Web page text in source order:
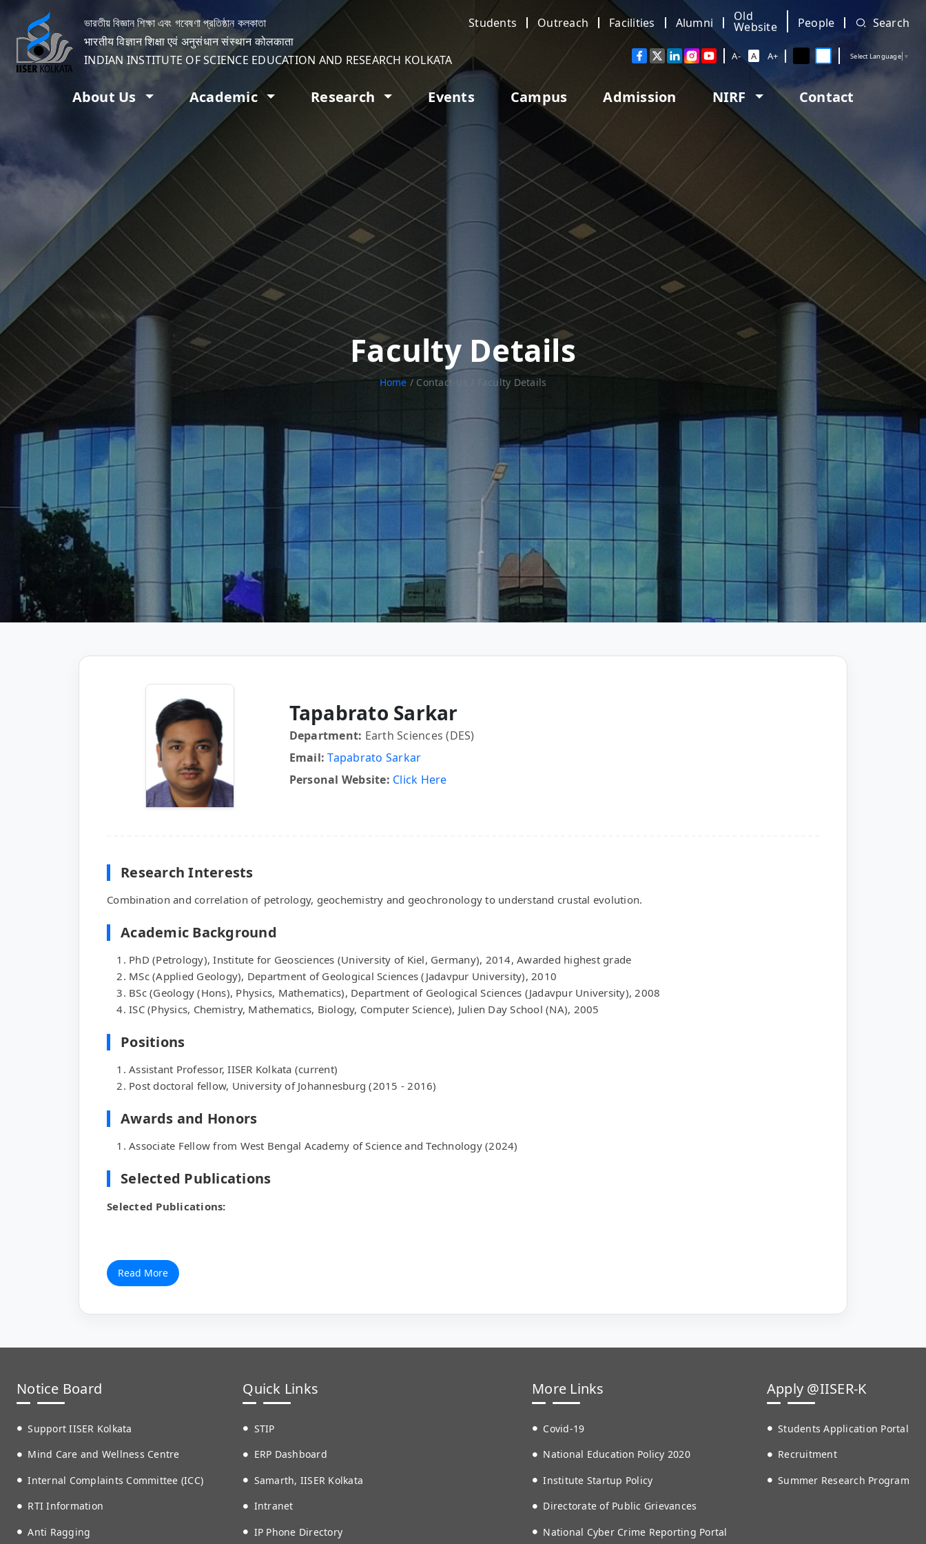
ভারতীয় বিজ্ঞান শিক্ষা এবং গবেষণা প্রতিষ্ঠান কলকাতা
भारतीय विज्ञान शिक्षा एवं अनुसंधान संस्थान कोलकाता
INDIAN INSTITUTE OF SCIENCE EDUCATION AND RESEARCH KOLKATA
Students Outreach Facilities Alumni Old
Website People Search
A- A A+ Select Language ▼
About Us Academic Research Events Campus Admission NIRF Contact
Faculty Details
Home / Contact-us / Faculty Details
Tapabrato Sarkar
Department: Earth Sciences (DES)
Email: Tapabrato Sarkar
Personal Website: Click Here
Research Interests
Combination and correlation of petrology, geochemistry and geochronology to understand crustal evolution.
Academic Background
PhD (Petrology), Institute for Geosciences (University of Kiel, Germany), 2014, Awarded highest grade
MSc (Applied Geology), Department of Geological Sciences (Jadavpur University), 2010
BSc (Geology (Hons), Physics, Mathematics), Department of Geological Sciences (Jadavpur University), 2008
ISC (Physics, Chemistry, Mathematics, Biology, Computer Science), Julien Day School (NA), 2005
Positions
Assistant Professor, IISER Kolkata (current)
Post doctoral fellow, University of Johannesburg (2015 - 2016)
Awards and Honors
Associate Fellow from West Bengal Academy of Science and Technology (2024)
Selected Publications
Selected Publications:
Read More
Notice Board
Support IISER Kolkata
Mind Care and Wellness Centre
Internal Complaints Committee (ICC)
RTI Information
Anti Ragging
Quick Links
STIP
ERP Dashboard
Samarth, IISER Kolkata
Intranet
IP Phone Directory
More Links
Covid-19
National Education Policy 2020
Institute Startup Policy
Directorate of Public Grievances
National Cyber Crime Reporting Portal
Apply @IISER-K
Students Application Portal
Recruitment
Summer Research Program